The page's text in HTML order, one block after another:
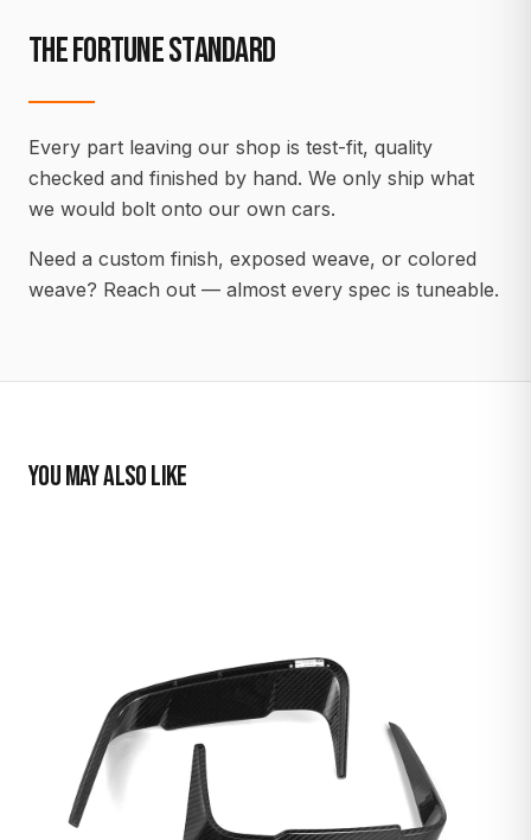
THE FORTUNE STANDARD
Every part leaving our shop is test-fit, quality
checked and finished by hand. We only ship what
we would bolt onto our own cars.
Need a custom finish, exposed weave, or colored
weave? Reach out — almost every spec is tuneable.
YOU MAY ALSO LIKE